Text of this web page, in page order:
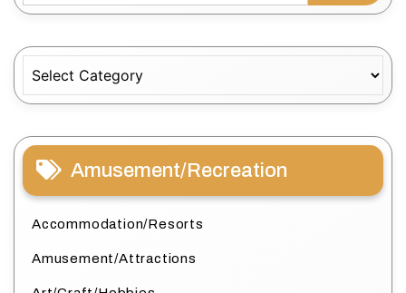
Amusement/Recreation
Accommodation/Resorts
Amusement/Attractions